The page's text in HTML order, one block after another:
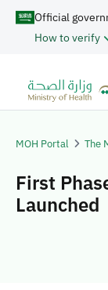
Official
How to verify
MOH Portal The
First
Launched